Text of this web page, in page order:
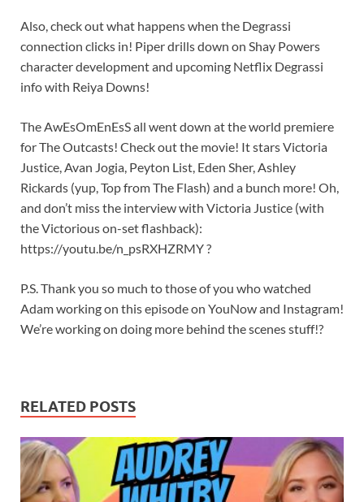
Also, check out what happens when the Degrassi
connection clicks in! Piper drills down on Shay Powers
character development and upcoming Netflix Degrassi
info with Reiya Downs!
The AwEsOmEnEsS all went down at the world premiere
for The Outcasts! Check out the movie! It stars Victoria
Justice, Avan Jogia, Peyton List, Eden Sher, Ashley
Rickards (yup, Top from The Flash) and a bunch more! Oh,
and don’t miss the interview with Victoria Justice (with
the Victorious on-set flashback):
https://youtu.be/n_psRXHZRMY ?
P.S. Thank you so much to those of you who watched
Adam working on this episode on YouNow and Instagram!
We’re working on doing more behind the scenes stuff!?
RELATED POSTS